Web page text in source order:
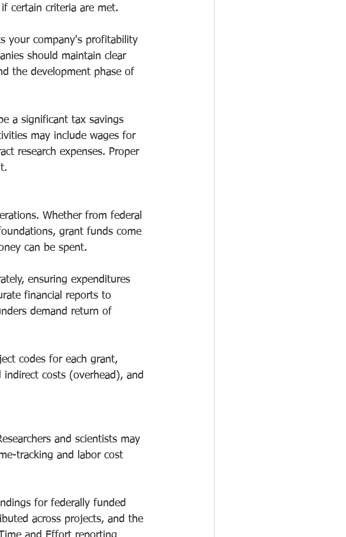
certain criteria are met.
your company's profitability
should maintain clear
the development phase of
a significant tax savings
may include wages for
research expenses. Proper
Whether from federal
grant funds come
can be spent.
ensuring expenditures
financial reports to
demand return of
codes for each grant,
costs (overhead), and
and scientists may
tracking and labor cost
for federally funded
across projects, and the